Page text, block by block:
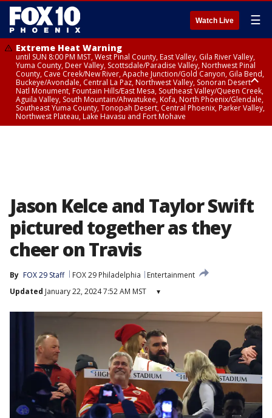
Watch Live ☰
Extreme Heat Warning
until SUN 8:00 PM MST, West Pinal County, East Valley, Gila River Valley,
Yuma County, Deer Valley, Scottsdale/Paradise Valley, Northwest Pinal
County, Cave Creek/New River, Apache Junction/Gold Canyon, Gila Bend,
Buckeye/Avondale, Central La Paz, Northwest Valley, Sonoran Desert
Natl Monument, Fountain Hills/East Mesa, Southeast Valley/Queen Creek,
Aguila Valley, South Mountain/Ahwatukee, Kofa, North Phoenix/Glendale,
Southeast Yuma County, Tonopah Desert, Central Phoenix, Parker Valley,
Northwest Plateau, Lake Havasu and Fort Mohave
Jason Kelce and Taylor Swift
pictured together as they
cheer on Travis
By FOX 29 Staff FOX 29 Philadelphia
Entertainment
Updated January 22, 2024 7:52 AM MST ▾